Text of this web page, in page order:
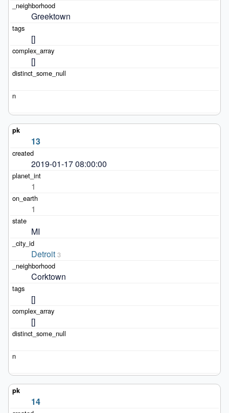
Greektown
[]
[]
13
2019-01-17 08:00:00
1
1
MI
Detroit 3
Corktown
[]
[]
14